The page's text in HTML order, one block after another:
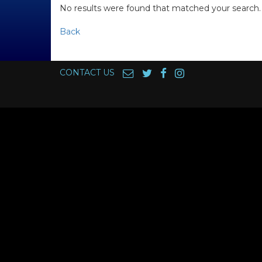
No results were found that matched your search.
Back
CONTACT US